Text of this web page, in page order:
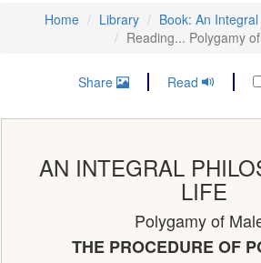
Home Library
Book: An
Reading... Polygamy
Share Read
AN INTEGRAL
LIFE
Polygamy of
THE PROCEDURE OF